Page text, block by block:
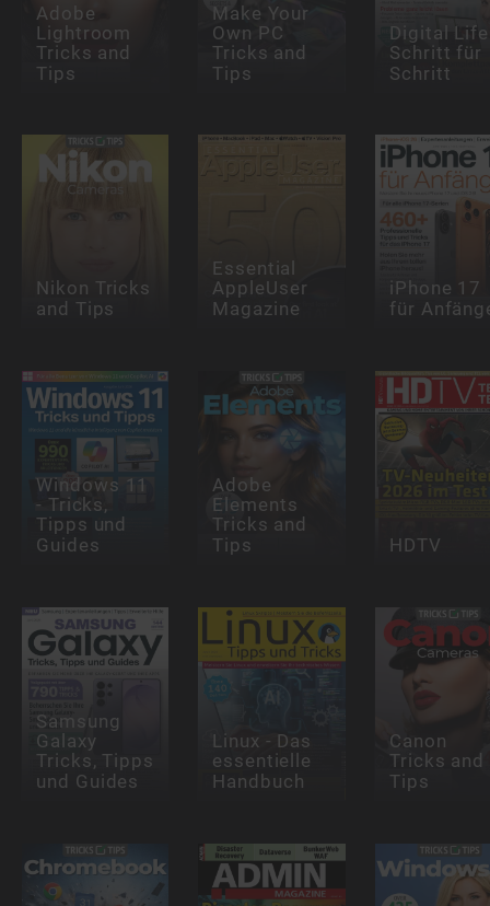
Adobe
Lightroom
Tricks and
Tips
Make Your
Own PC
Tricks and
Tips
Digital
Schritt für
Schritt
Nikon Tricks
and Tips
Essential
AppleUser
Magazine
iPhone 17
für
Windows 11
- Tricks,
Tipps und
Guides
Adobe
Elements
Tricks and
Tips
HDTV
Samsung
Galaxy
Tricks, Tipps
und Guides
Linux - Das
essentielle
Handbuch
Canon
Tricks and
Tips